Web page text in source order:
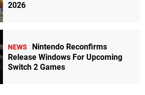
2026
NEWS
Nintendo Reconfirms
Release Windows For Upcoming
Switch 2 Games